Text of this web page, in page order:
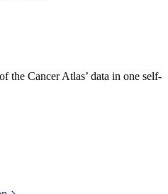
the Cancer Atlas’ data in one self-